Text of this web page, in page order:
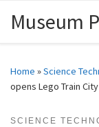
Skip to content
Museum
Home »Science
opens Lego Train City
SCIENCE